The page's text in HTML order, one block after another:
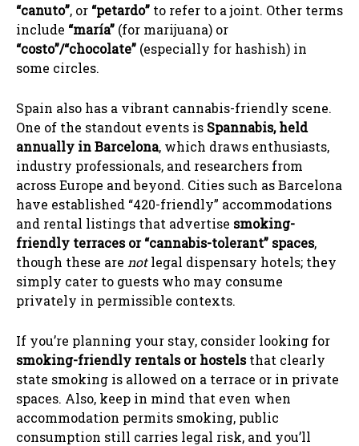
“canuto”, or “petardo” to refer to a joint. Other terms
include “maría” (for marijuana) or
“costo”/“chocolate” (especially for hashish) in
some circles.
Spain also has a vibrant cannabis-friendly scene.
One of the standout events is Spannabis, held
annually in Barcelona, which draws enthusiasts,
industry professionals, and researchers from
across Europe and beyond. Cities such as Barcelona
have established “420-friendly” accommodations
and rental listings that advertise smoking-
friendly terraces or “cannabis-tolerant” spaces,
though these are notlegal dispensary hotels; they
simply cater to guests who may consume
privately in permissible contexts.
If you’re planning your stay, consider looking for
smoking-friendly rentals or hostelsthat clearly
state smoking is allowed on a terrace or in private
spaces. Also, keep in mind that even when
accommodation permits smoking, public
consumption still carries legal risk, and you’ll